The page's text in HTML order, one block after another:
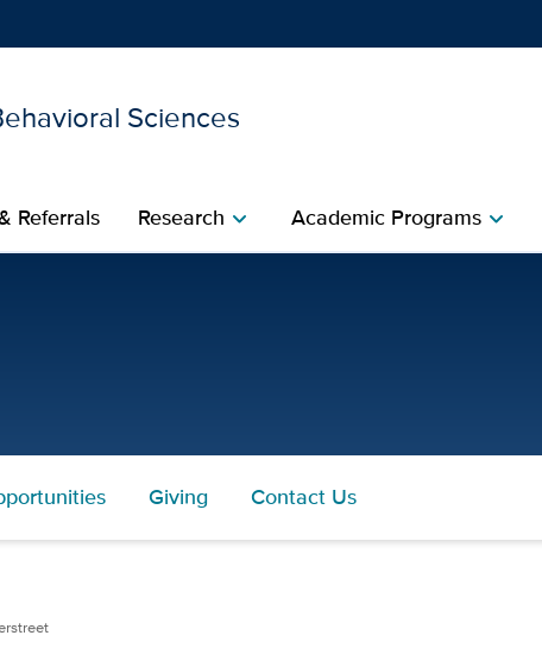
Sciences
Referrals Researchchevron_right Academic Programschevron_right
Giving Contact Us